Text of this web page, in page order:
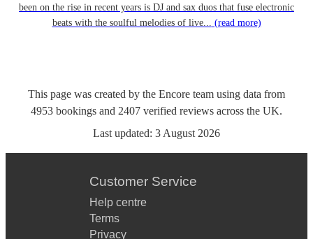
been on the rise in recent years is DJ and sax duos that fuse electronic
beats with the soulful melodies of live... (read more)
This page was created by the Encore team using data from
4953 bookings and 2407 verified reviews across the UK.
Last updated: 3 August 2026
Customer Service
Help centre
Terms
Privacy